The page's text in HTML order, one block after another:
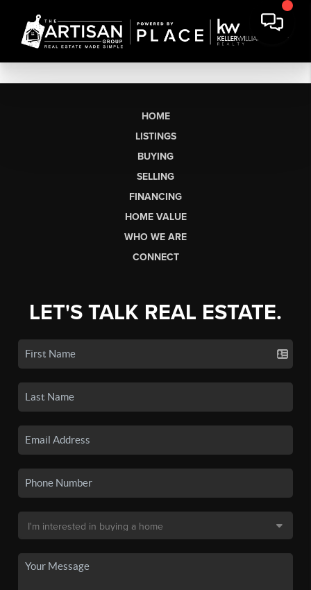
HOME
LISTINGS
BUYING
SELLING
FINANCING
HOME VALUE
WHO WE ARE
CONNECT
LET'S TALK REAL ESTATE.